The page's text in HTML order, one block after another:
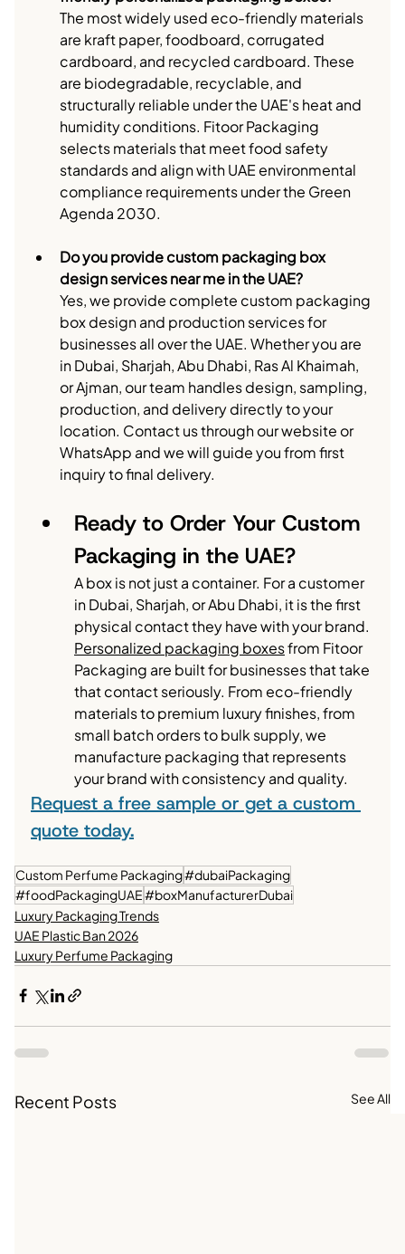
The most widely used eco-friendly materials
are kraft paper, foodboard, corrugated
cardboard, and recycled cardboard. These
are biodegradable, recyclable, and
structurally reliable under the UAE's heat and
humidity conditions. Fitoor Packaging
selects materials that meet food safety
standards and align with UAE environmental
compliance requirements under the Green
Agenda 2030.
Do you provide custom packaging box
design services near me in the UAE?
Yes, we provide complete custom packaging
box design and production services for
businesses all over the UAE. Whether you are
in Dubai, Sharjah, Abu Dhabi, Ras Al Khaimah,
or Ajman, our team handles design, sampling,
production, and delivery directly to your
location. Contact us through our website or
WhatsApp and we will guide you from first
inquiry to final delivery.
Ready to Order Your Custom
Packaging in the UAE?
A box is not just a container. For a customer
in Dubai, Sharjah, or Abu Dhabi, it is the first
physical contact they have with your brand.
Personalized packaging boxes from Fitoor
Packaging are built for businesses that take
that contact seriously. From eco-friendly
materials to premium luxury finishes, from
small batch orders to bulk supply, we
manufacture packaging that represents
your brand with consistency and quality.
Request a free sample or get a custom
quote today.
Custom Perfume Packaging#dubaiPackaging
#foodPackagingUAE#boxManufacturerDubai
Luxury Packaging Trends
UAE Plastic Ban 2026
Luxury Perfume Packaging
Recent Posts See All